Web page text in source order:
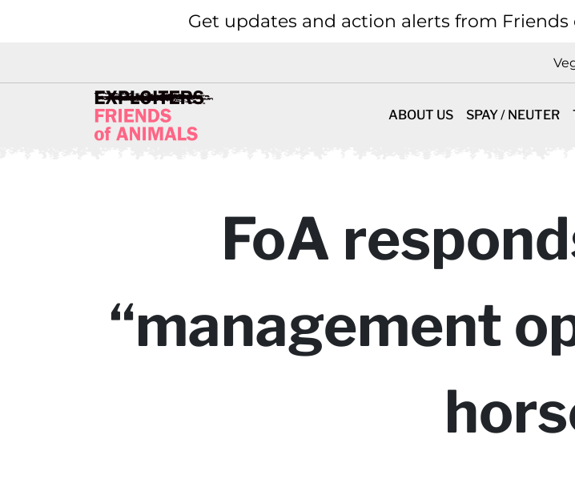
Get updates and action alerts from Friends
ABOUT US SPAY / NEUTER
FoA
“management